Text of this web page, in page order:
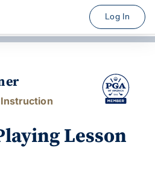
Log In
Lesson